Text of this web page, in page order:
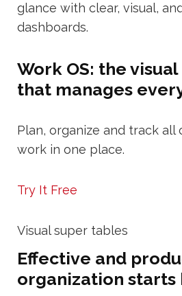
glance with clear, visual,
dashboards.
Work OS: the
that manages
Plan, organize and track all
work in one place.
Try It Free
Visual super tables
Effective and
organization starts